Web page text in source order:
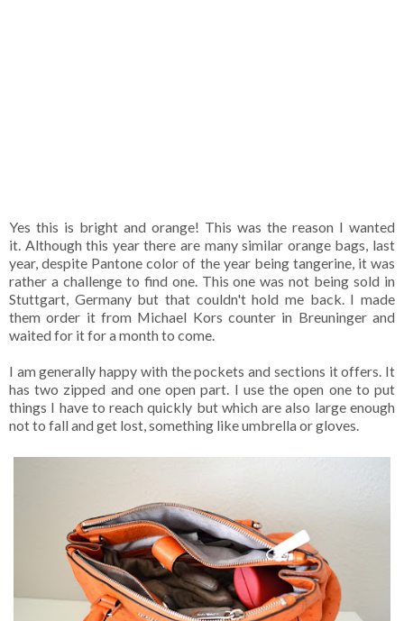
Yes this is bright and orange! This was the reason I wanted
it. Although this year there are many similar orange bags, last
year, despite Pantone color of the year being tangerine, it was
rather a challenge to find one. This one was not being sold in
Stuttgart, Germany but that couldn't hold me back. I made
them order it from Michael Kors counter in Breuninger and
waited for it for a month to come.
I am generally happy with the pockets and sections it offers. It
has two zipped and one open part. I use the open one to put
things I have to reach quickly but which are also large enough
not to fall and get lost, something like umbrella or gloves.